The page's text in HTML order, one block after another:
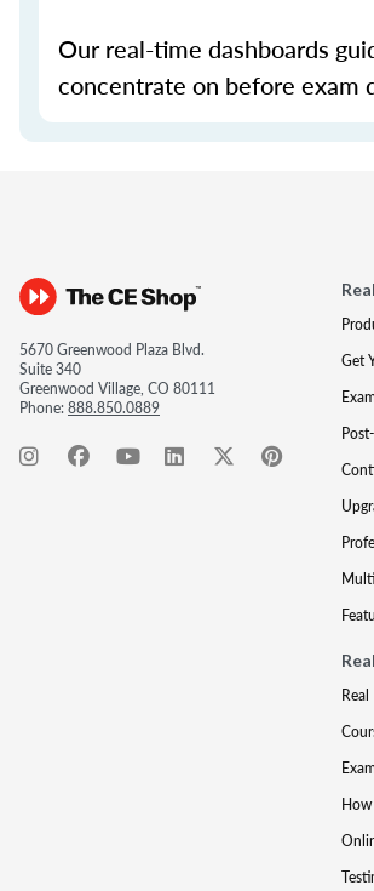
Our real-time dashboards
concentrate on before exam
5670 Greenwood Plaza Blvd.
Suite 340
Greenwood Village, CO 80111
Phone:888.850.0889
Get